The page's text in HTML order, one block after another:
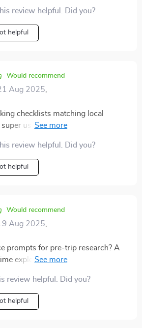
review helpful. Did you?
helpful
Would recommend
Aug 2025
checklists matching local
useful. No more guessing
review helpful. Did you?
helpful
Would recommend
Aug 2025
prompts for pre-trip research? A
explorers like myself who want
review helpful. Did you?
helpful